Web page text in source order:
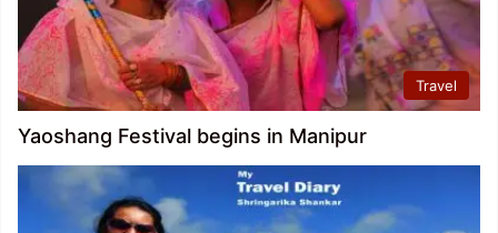
Travel
Yaoshang Festival begins in Manipur